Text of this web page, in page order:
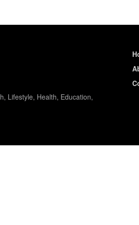
Lifestyle, Health, Education,